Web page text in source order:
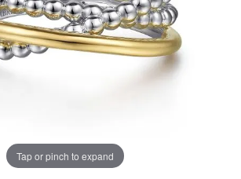
Tap or pinch to expand